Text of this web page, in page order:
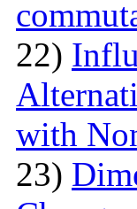
22)
with
23)